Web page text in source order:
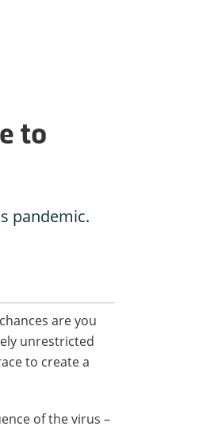
to
pandemic.
are you
unrestricted
to create a
of the virus –